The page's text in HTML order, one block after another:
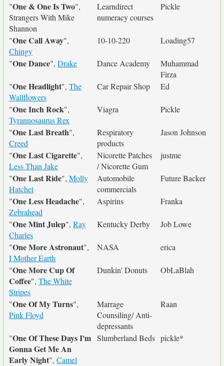
"One & One Is Two",
Strangers With Mike
Shannon
Learndirect
numeracy courses
Pickle
"One Call Away",
Chingy
10-10-220 Loading57
"One Dance", Drake Dance Academy
Muhammad
Firza
"One Headlight", The
Wallflowers
Car Repair Shop Ed
"One Inch Rock",
Tyrannosaurus Rex
Viagra Pickle
"One Last Breath",
Creed
Respiratory
products
Jason Johnson
"One Last Cigarette",
Less Than Jake
Nicorette Patches
/ Nicorette Gum
justme
"One Last Ride", Molly
Hatchet
Automobile
commercials
Future Backer
"One Less Headache",
Zebrahead
Aspirins Franka
"One Mint Julep", Ray
Charles
Kentucky Derby Job Lowe
"One More Astronaut",
I Mother Earth
NASA erica
"One More Cup Of
Coffee", The White
Stripes
Dunkin' Donuts ObLaBlah
"One Of My Turns",
Pink Floyd
Marrage
Counsiling/ Anti-
depressants
Raan
"One Of These Days I'm
Gonna Get Me An
Early Night", Camel
Slumberland Beds pickle*